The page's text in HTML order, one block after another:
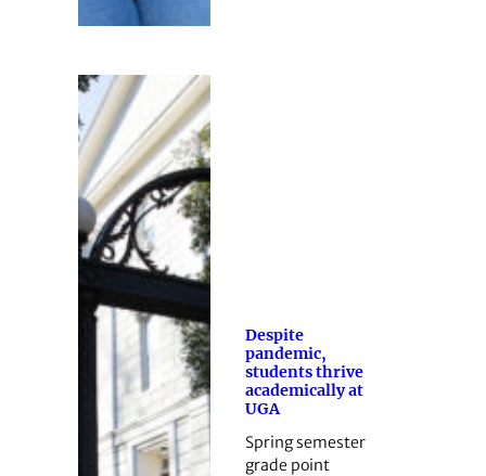
Despite
pandemic,
students thrive
academically at
UGA
Spring semester
grade point